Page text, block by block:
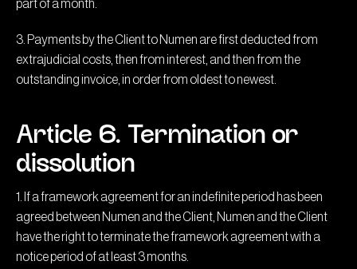
part of a month.
3. Payments by the Client to Numen are first deducted from
extrajudicial costs, then from interest, and then from the
outstanding invoice, in order from oldest to newest.
Article 6. Termination or
dissolution
1. If a framework agreement for an indefinite period has been
agreed between Numen and the Client, Numen and the Client
have the right to terminate the framework agreement with a
notice period of at least 3 months.